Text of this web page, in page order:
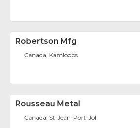
Robertson Mfg
Canada, Kamloops
Rousseau Metal
Canada, St-Jean-Port-Joli